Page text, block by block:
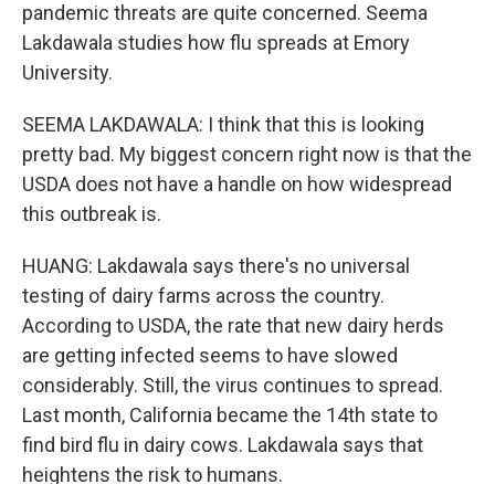
pandemic threats are quite concerned. Seema
Lakdawala studies how flu spreads at Emory
University.
SEEMA LAKDAWALA: I think that this is looking
pretty bad. My biggest concern right now is that the
USDA does not have a handle on how widespread
this outbreak is.
HUANG: Lakdawala says there's no universal
testing of dairy farms across the country.
According to USDA, the rate that new dairy herds
are getting infected seems to have slowed
considerably. Still, the virus continues to spread.
Last month, California became the 14th state to
find bird flu in dairy cows. Lakdawala says that
heightens the risk to humans.